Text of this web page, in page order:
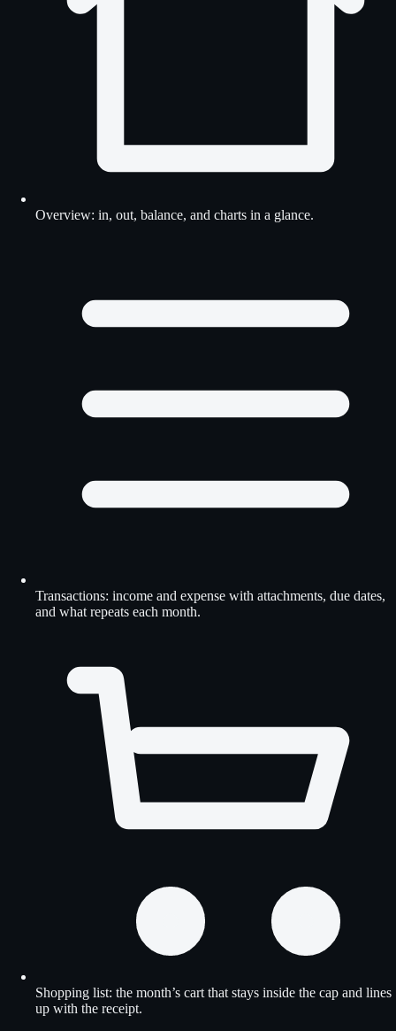
Overview: in, out, balance, and charts in a glance.
Transactions: income and expense with attachments, due dates,
and what repeats each month.
Shopping list: the month’s cart that stays inside the cap and lines
up with the receipt.